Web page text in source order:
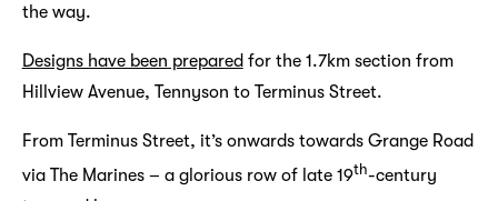
the way.
Designs have been prepared for the 1.7km section from
Hillview Avenue, Tennyson to Terminus Street.
From Terminus Street, it’s onwards towards Grange Road
via The Marines – a glorious row of late 19th-century